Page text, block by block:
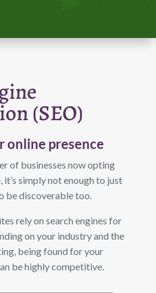
(SEO)
online presence
of businesses now opting
it’s simply not enough to just
be discoverable too.
rely on search engines for
on your industry and the
being found for your
be highly competitive.